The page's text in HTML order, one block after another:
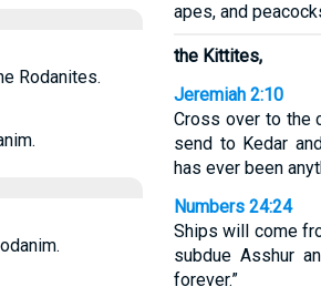
Rodanites.
apes, and
the Kittites,
Jeremiah 2:10
Cross over to the
send to Kedar
has ever been
Numbers 24:24
Ships will come
subdue Asshur
forever.”